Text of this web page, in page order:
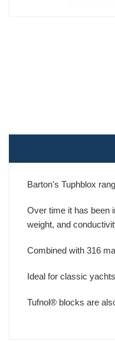
Barton's Tuphblox
Over time it has been
weight, and
Combined with 316
Ideal for classic
Tufnol® blocks are